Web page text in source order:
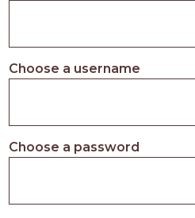
Choose a username
Choose a password